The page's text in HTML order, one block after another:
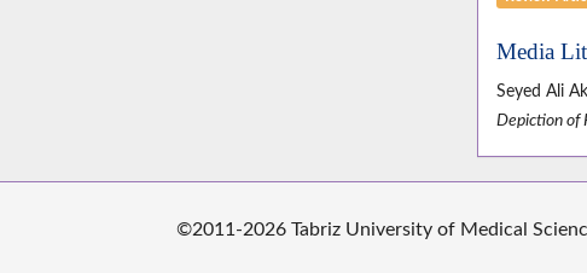
Media
Seyed Ali
Depiction of
©2011-2026 Tabriz University of Medical